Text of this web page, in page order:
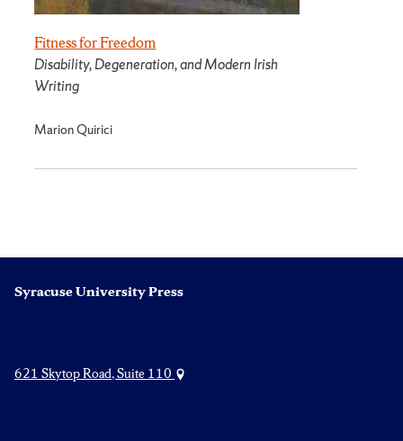
Fitness for Freedom
Disability, Degeneration, and Modern Irish
Writing
Marion Quirici
Syracuse University Press
621 Skytop Road, Suite 110